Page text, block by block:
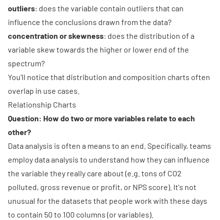
outliers: does the variable contain outliers that can
influence the conclusions drawn from the data?
concentration or skewness: does the distribution of a
variable skew towards the higher or lower end of the
spectrum?
You'll notice that distribution and composition charts often
overlap in use cases.
Relationship Charts
Question: How do two or more variables relate to each
other?
Data analysis is often a means to an end. Specifically, teams
employ data analysis to understand how they can influence
the variable they really care about (e.g. tons of CO2
polluted, gross revenue or profit, or NPS score). It's not
unusual for the datasets that people work with these days
to contain 50 to 100 columns (or variables).